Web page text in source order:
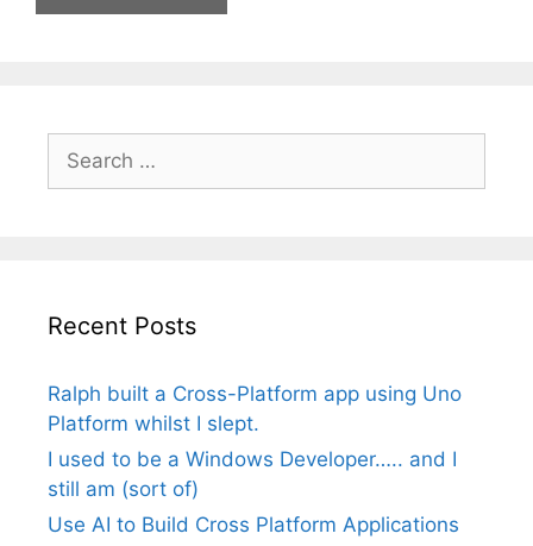
for:
Recent Posts
Ralph built a Cross-Platform app using Uno
Platform whilst I slept.
I used to be a Windows Developer….. and I
still am (sort of)
Use AI to Build Cross Platform Applications